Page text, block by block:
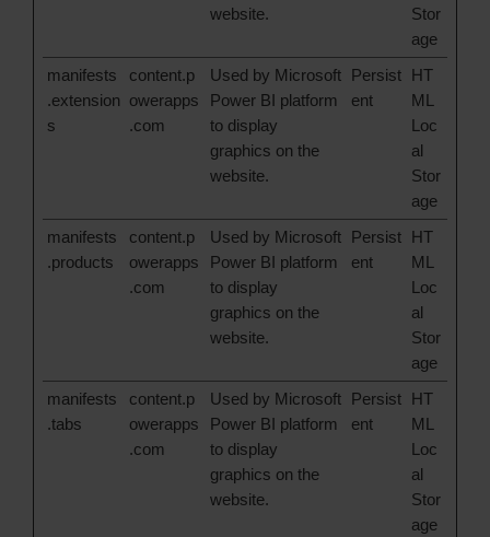
website.
Stor
age
manifests
.extension
s
content.p
owerapps
.com
Used by Microsoft
Power BI platform
to display
graphics on the
website.
Persist
ent
HT
ML
Loc
al
Stor
age
manifests
.products
content.p
owerapps
.com
Used by Microsoft
Power BI platform
to display
graphics on the
website.
Persist
ent
HT
ML
Loc
al
Stor
age
manifests
.tabs
content.p
owerapps
.com
Used by Microsoft
Power BI platform
to display
graphics on the
website.
Persist
ent
HT
ML
Loc
al
Stor
age